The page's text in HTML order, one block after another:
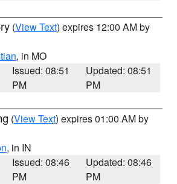
(View Text) expires 12:00 AM by
, in MO
Issued: 08:51
PM
Updated: 08:51
PM
(View Text) expires 01:00 AM by
, in IN
Issued: 08:46
PM
Updated: 08:46
PM